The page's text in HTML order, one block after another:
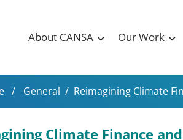
About CANSA Our Work
/ General / Reimagining Climate
Climate Finance